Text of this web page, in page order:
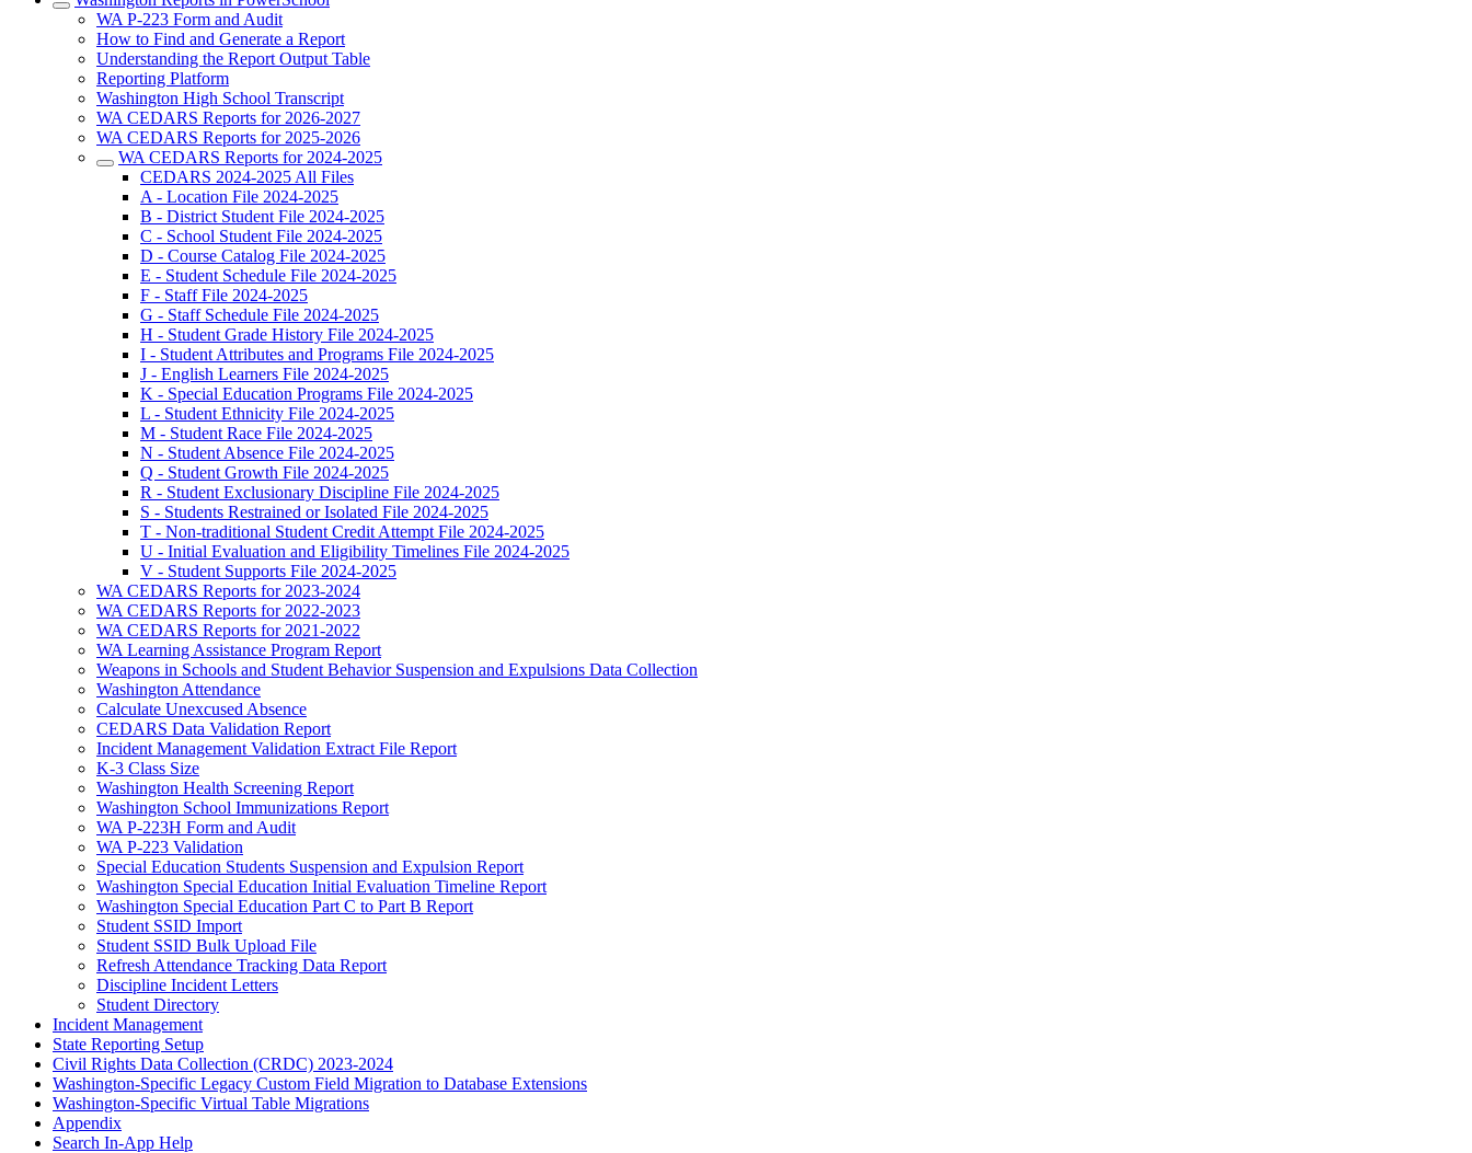
WA P-223 Form and Audit
How to Find and Generate a Report
Understanding the Report Output Table
Reporting Platform
Washington High School Transcript
WA CEDARS Reports for 2026-2027
WA CEDARS Reports for 2025-2026
WA CEDARS Reports for 2024-2025
CEDARS 2024-2025 All Files
A - Location File 2024-2025
B - District Student File 2024-2025
C - School Student File 2024-2025
D - Course Catalog File 2024-2025
E - Student Schedule File 2024-2025
F - Staff File 2024-2025
G - Staff Schedule File 2024-2025
H - Student Grade History File 2024-2025
I - Student Attributes and Programs File 2024-2025
J - English Learners File 2024-2025
K - Special Education Programs File 2024-2025
L - Student Ethnicity File 2024-2025
M - Student Race File 2024-2025
N - Student Absence File 2024-2025
Q - Student Growth File 2024-2025
R - Student Exclusionary Discipline File 2024-2025
S - Students Restrained or Isolated File 2024-2025
T - Non-traditional Student Credit Attempt File 2024-2025
U - Initial Evaluation and Eligibility Timelines File 2024-2025
V - Student Supports File 2024-2025
WA CEDARS Reports for 2023-2024
WA CEDARS Reports for 2022-2023
WA CEDARS Reports for 2021-2022
WA Learning Assistance Program Report
Weapons in Schools and Student Behavior Suspension and Expulsions Data Collection
Washington Attendance
Calculate Unexcused Absence
CEDARS Data Validation Report
Incident Management Validation Extract File Report
K-3 Class Size
Washington Health Screening Report
Washington School Immunizations Report
WA P-223H Form and Audit
WA P-223 Validation
Special Education Students Suspension and Expulsion Report
Washington Special Education Initial Evaluation Timeline Report
Washington Special Education Part C to Part B Report
Student SSID Import
Student SSID Bulk Upload File
Refresh Attendance Tracking Data Report
Discipline Incident Letters
Student Directory
Incident Management
State Reporting Setup
Civil Rights Data Collection (CRDC) 2023-2024
Washington-Specific Legacy Custom Field Migration to Database Extensions
Washington-Specific Virtual Table Migrations
Appendix
Search In-App Help